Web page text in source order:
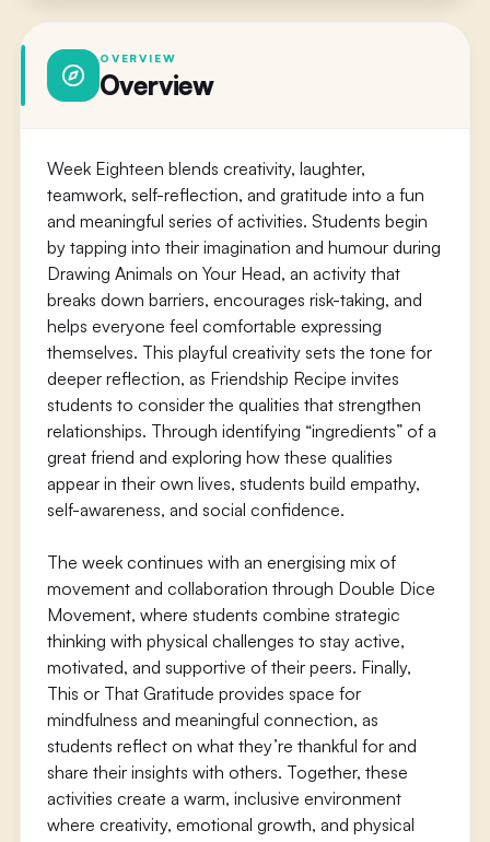
OVERVIEW
Overview
Week Eighteen blends creativity, laughter,
teamwork, self-reflection, and gratitude into a fun
and meaningful series of activities. Students begin
by tapping into their imagination and humour during
Drawing Animals on Your Head, an activity that
breaks down barriers, encourages risk-taking, and
helps everyone feel comfortable expressing
themselves. This playful creativity sets the tone for
deeper reflection, as Friendship Recipe invites
students to consider the qualities that strengthen
relationships. Through identifying “ingredients” of a
great friend and exploring how these qualities
appear in their own lives, students build empathy,
self-awareness, and social confidence.
The week continues with an energising mix of
movement and collaboration through Double Dice
Movement, where students combine strategic
thinking with physical challenges to stay active,
motivated, and supportive of their peers. Finally,
This or That Gratitude provides space for
mindfulness and meaningful connection, as
students reflect on what they’re thankful for and
share their insights with others. Together, these
activities create a warm, inclusive environment
where creativity, emotional growth, and physical